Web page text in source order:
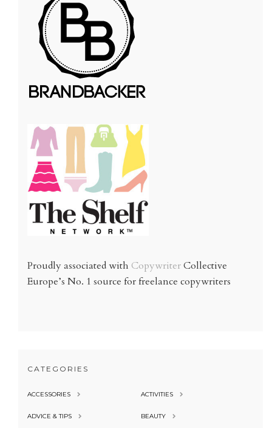
Proudly associated with CopywriterCollective
Europe’s No. 1 source for freelance copywriters
CATEGORIES
ACCESSORIES ACTIVITIES
ADVICE & TIPS BEAUTY